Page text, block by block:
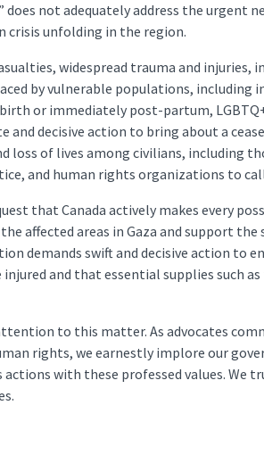
does not adequately address the urgent
crisis unfolding in the region.
widespread trauma and injuries,
by vulnerable populations,
or immediately post-partum,
and decisive action to bring about a
loss of lives among civilians, including
and human rights organizations to
that Canada actively makes every
affected areas in Gaza and support
demands swift and decisive action to
and that essential supplies such
to this matter. As advocates
rights, we earnestly implore our
with these professed values. We